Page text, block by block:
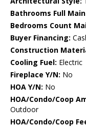
Bathrooms Full
Bedrooms Count
Buyer Financing:
Construction
Cooling Fuel: Electric
Fireplace Y/N: No
HOA Y/N: No
HOA/Condo/Coop
Outdoor
HOA/Condo/Coop